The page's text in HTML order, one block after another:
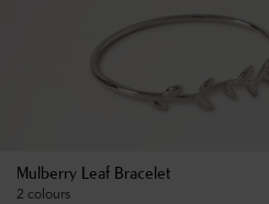
Mulberry Leaf Bracelet
2 colours